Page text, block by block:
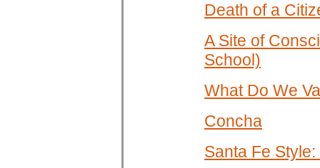
Death of a
A Site of
School)
What Do We
Concha
Santa Fe